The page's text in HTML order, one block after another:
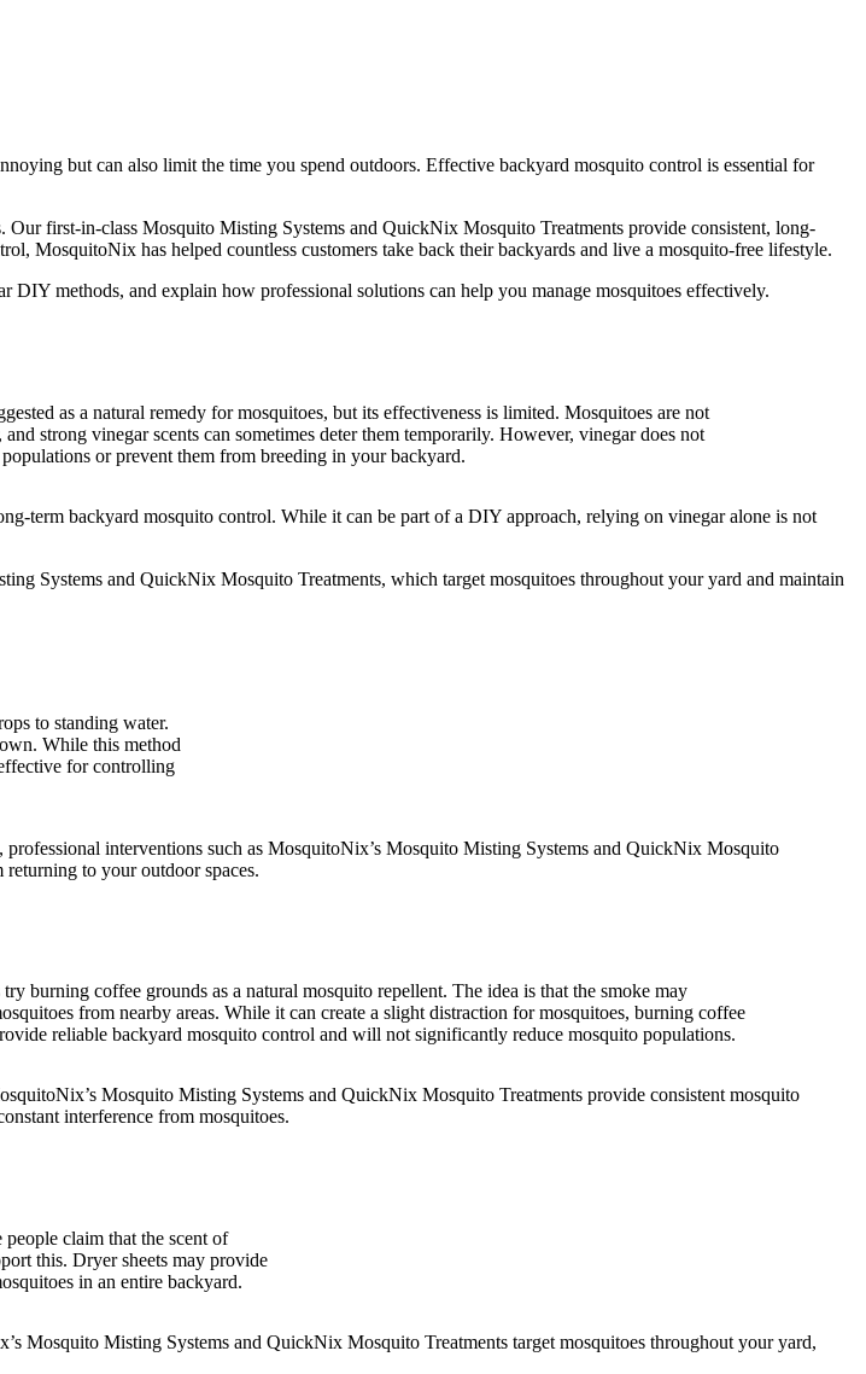
but can also limit the time you spend outdoors. Effective backyard mosquito control is essential for
first-in-class Mosquito Misting Systems and QuickNix Mosquito Treatments provide consistent, long-
MosquitoNix has helped countless customers take back their backyards and live a mosquito-free lifestyle.
methods, and explain how professional solutions can help you manage mosquitoes effectively.
as a natural remedy for mosquitoes, but its effectiveness is limited. Mosquitoes are not
and strong vinegar scents can sometimes deter them temporarily. However, vinegar does not
or prevent them from breeding in your backyard.
term backyard mosquito control. While it can be part of a DIY approach, relying on vinegar alone is not
Systems and QuickNix Mosquito Treatments, which target mosquitoes throughout your yard and maintain
to standing water.
While this method
for controlling
interventions such as MosquitoNix’s Mosquito Misting Systems and QuickNix Mosquito
to your outdoor spaces.
burning coffee grounds as a natural mosquito repellent. The idea is that the smoke may
from nearby areas. While it can create a slight distraction for mosquitoes, burning coffee
reliable backyard mosquito control and will not significantly reduce mosquito populations.
Mosquito Misting Systems and QuickNix Mosquito Treatments provide consistent mosquito
interference from mosquitoes.
claim that the scent of
this. Dryer sheets may provide
in an entire backyard.
Mosquito Misting Systems and QuickNix Mosquito Treatments target mosquitoes throughout your yard,